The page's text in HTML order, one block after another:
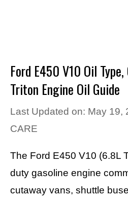
Ford E450 V10 Oil
Triton Engine Oil Guide
Last Updated on: May 19,
CARE
The Ford E450 V10 (6.8L
duty gasoline engine
cutaway vans, shuttle